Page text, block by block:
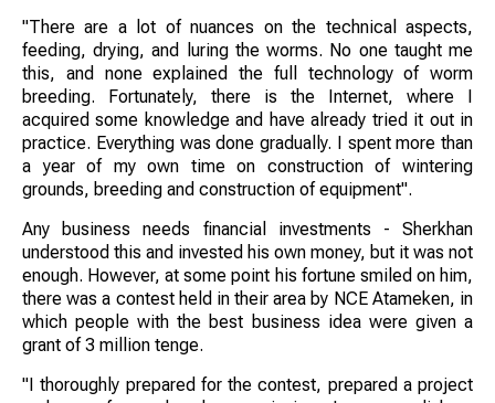
"There are a lot of nuances on the technical aspects,
feeding, drying, and luring the worms. No one taught me
this, and none explained the full technology of worm
breeding. Fortunately, there is the Internet, where I
acquired some knowledge and have already tried it out in
practice. Everything was done gradually. I spent more than
a year of my own time on construction of wintering
grounds, breeding and construction of equipment".
Any business needs financial investments - Sherkhan
understood this and invested his own money, but it was not
enough. However, at some point his fortune smiled on him,
there was a contest held in their area by NCE Atameken, in
which people with the best business idea were given a
grant of 3 million tenge.
"I thoroughly prepared for the contest, prepared a project